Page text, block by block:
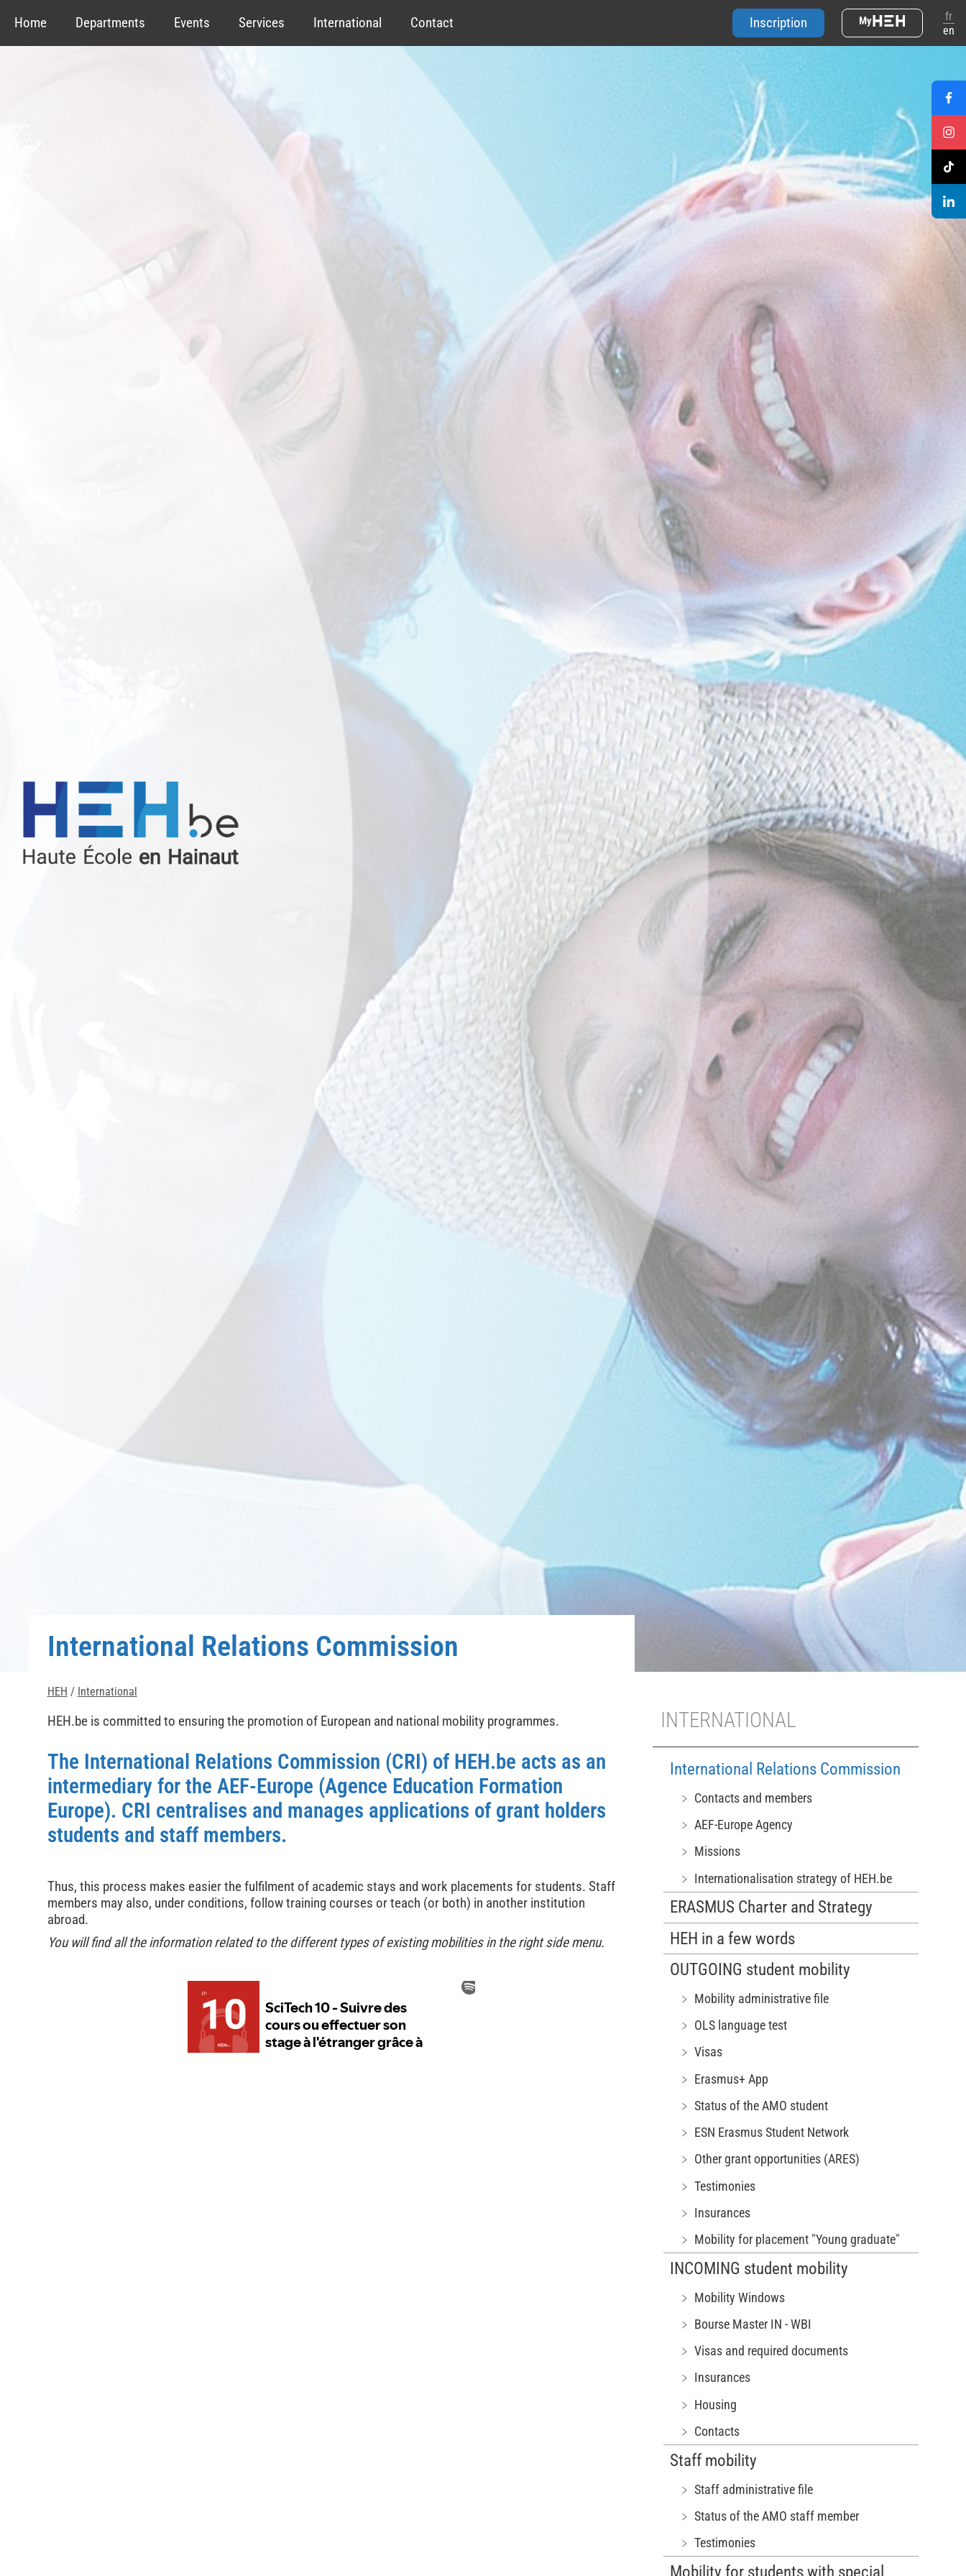
Home Departments Events Services International Contact Inscription
fr
en
International Relations Commission
HEH / International
HEH.be is committed to ensuring the promotion of European and national mobility programmes.
The International Relations Commission (CRI) of HEH.be acts as an
intermediary for the AEF-Europe (Agence Education Formation
Europe). CRI centralises and manages applications of grant holders
students and staff members.
Thus, this process makes easier the fulfilment of academic stays and work placements for students. Staff
members may also, under conditions, follow training courses or teach (or both) in another institution
abroad.
You will find all the information related to the different types of existing mobilities in the right side menu.
INTERNATIONAL
International Relations Commission
﹥ Contacts and members
﹥ AEF-Europe Agency
﹥ Missions
﹥ Internationalisation strategy of HEH.be
ERASMUS Charter and Strategy
HEH in a few words
OUTGOING student mobility
﹥ Mobility administrative file
﹥ OLS language test
﹥ Visas
﹥ Erasmus+ App
﹥ Status of the AMO student
﹥ ESN Erasmus Student Network
﹥ Other grant opportunities (ARES)
﹥ Testimonies
﹥ Insurances
﹥ Mobility for placement "Young graduate"
INCOMING student mobility
﹥ Mobility Windows
﹥ Bourse Master IN - WBI
﹥ Visas and required documents
﹥ Insurances
﹥ Housing
﹥ Contacts
Staff mobility
﹥ Staff administrative file
﹥ Status of the AMO staff member
﹥ Testimonies
Mobility for students with special